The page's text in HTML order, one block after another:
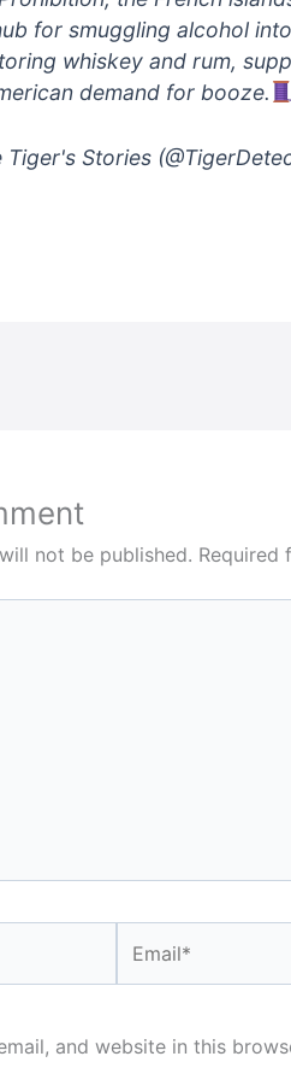
for smuggling alcohol
whiskey and rum,
demand for booze.
Stories
not be published. Required
and website in this